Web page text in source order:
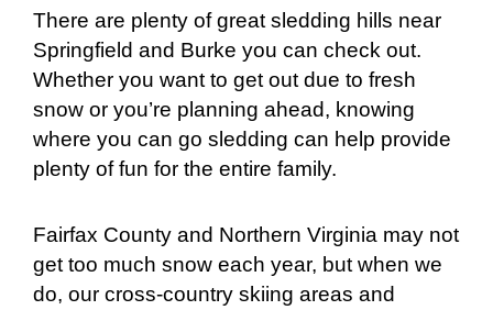
There are plenty of great sledding hills near
Springfield and Burke you can check out.
Whether you want to get out due to fresh
snow or you’re planning ahead, knowing
where you can go sledding can help provide
plenty of fun for the entire family.
Fairfax County and Northern Virginia may not
get too much snow each year, but when we
do, our cross-country skiing areas and